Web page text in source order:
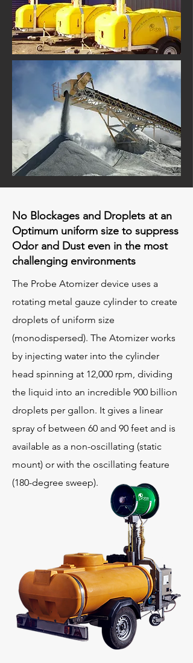
No Blockages and Droplets at an
Optimum uniform size to suppress
Odor and Dust even in the most
challenging environments​​​​
The Probe Atomizer device uses a
rotating metal gauze cylinder to create
droplets of uniform size
(monodispersed). The Atomizer works
by injecting water into the cylinder
head spinning at 12,000 rpm, dividing
the liquid into an incredible 900 billion
droplets per gallon. It gives a linear
spray of between 60 and 90 feet and is
available as a non-oscillating (static
mount) or with the oscillating feature
(180-degree sweep).